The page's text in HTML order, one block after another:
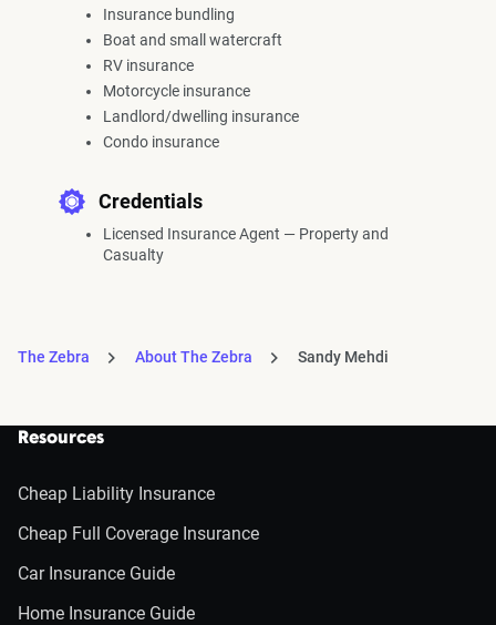
Insurance bundling
Boat and small watercraft
RV insurance
Motorcycle insurance
Landlord/dwelling insurance
Condo insurance
Credentials
Licensed Insurance Agent — Property and
Casualty
The Zebra About The Zebra Sandy Mehdi
Resources
Cheap Liability Insurance
Cheap Full Coverage Insurance
Car Insurance Guide
Home Insurance Guide